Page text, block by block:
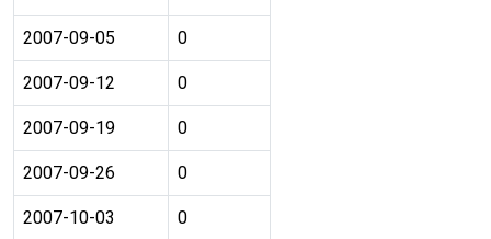
2007-09-05 0
2007-09-12 0
2007-09-19 0
2007-09-26 0
2007-10-03 0